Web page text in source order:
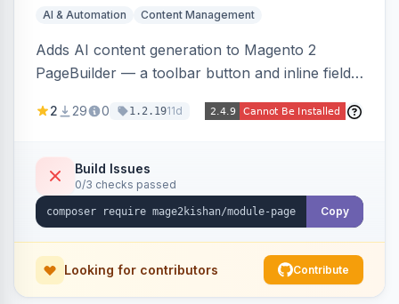
AI & Automation Content Management
Adds AI content generation to Magento 2
PageBuilder — a toolbar button and inline field
section content, and field-level copy using
presets, saved prompt templates, and optional
reference-image upload to guide layouts.
2 29 0 1.2.1911d
Build Issues
0/3 checks passed
Copy
Looking for contributors Contribute